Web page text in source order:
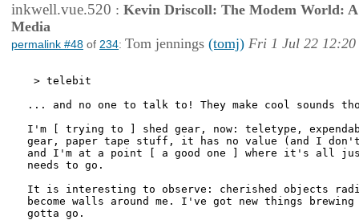
inkwell.vue.520 : Kevin Driscoll: The Modem World:
Media
permalink #48 of 234: Tom jennings (tomj) Fri 1 Jul 22 12:20
> telebit
... and no one to talk to! They make cool sounds
I'm [ trying to ] shed gear, now: teletype,
gear, paper tape stuff, it has no value (and I don't
and I'm at a point [ a good one ] where it's all
needs to go.
It is interesting to observe: cherished objects
become walls around me. I've got new things
gotta go.